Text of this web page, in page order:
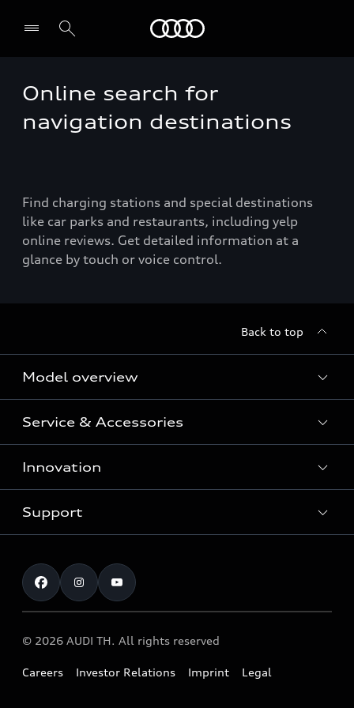
Select dealer
Online search for
navigation destinations
Find charging stations and special destinations
like car parks and restaurants, including yelp
online reviews. Get detailed information at a
glance by touch or voice control.
Back to top
Model overview
All Models
Service & Accessories
Audi Genuine Parts and Accessories
Audi Warranty
Audi Roadside Assistance
Service Appointment
Innovation
Vorsprung durch Technik
Audi quattro
Support
Request a test drive
Contact & Service
© 2026 AUDI TH. All rights reserved
Careers Investor Relations Imprint Legal